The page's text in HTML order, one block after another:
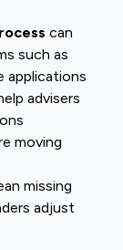
can
such as
applications
advisers
moving
missing
adjust